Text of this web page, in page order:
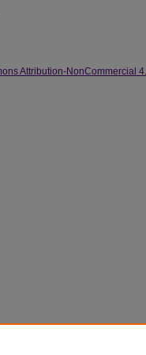
Attribution-NonCommercial